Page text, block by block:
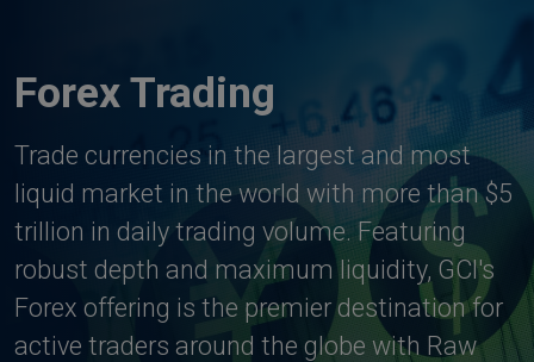
Forex Trading
Trade currencies in the largest and most
liquid market in the world with more than $5
trillion in daily trading volume. Featuring
robust depth and maximum liquidity, GCI's
Forex offering is the premier destination for
active traders around the globe with Raw